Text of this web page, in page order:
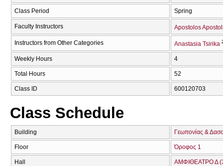
Class Period Spring
Faculty Instructors Apostolos
Instructors from Other Categories Anastasia Tsirika
Weekly Hours 4
Total Hours 52
Class ID 600120703
Class Schedule
Building Γεωπονίας &
Floor Όροφος 1
Hall ΑΜΦΙΘΕΑΤΡΟ Δ